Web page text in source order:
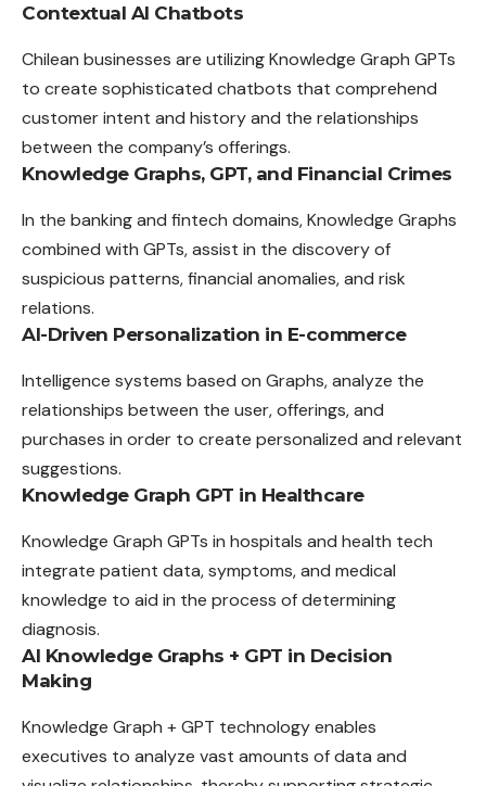
Contextual AI Chatbots
Chilean businesses are utilizing Knowledge Graph GPTs
to create sophisticated chatbots that comprehend
customer intent and history and the relationships
between the company’s offerings.
Knowledge Graphs, GPT, and Financial Crimes
In the banking and fintech domains, Knowledge Graphs
combined with GPTs, assist in the discovery of
suspicious patterns, financial anomalies, and risk
relations.
AI-Driven Personalization in E-commerce
Intelligence systems based on Graphs, analyze the
relationships between the user, offerings, and
purchases in order to create personalized and relevant
suggestions.
Knowledge Graph GPT in Healthcare
Knowledge Graph GPTs in hospitals and health tech
integrate patient data, symptoms, and medical
knowledge to aid in the process of determining
diagnosis.
AI Knowledge Graphs + GPT in Decision
Making
Knowledge Graph + GPT technology enables
executives to analyze vast amounts of data and